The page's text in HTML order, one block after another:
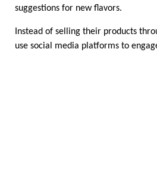
suggestions for new flavors.
Instead of selling their products
use social media platforms to